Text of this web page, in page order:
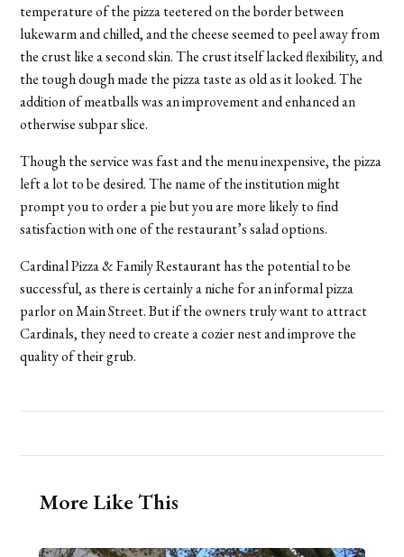
temperature of the pizza teetered on the border between
lukewarm and chilled, and the cheese seemed to peel away from
the crust like a second skin. The crust itself lacked flexibility, and
the tough dough made the pizza taste as old as it looked. The
addition of meatballs was an improvement and enhanced an
otherwise subpar slice.
Though the service was fast and the menu inexpensive, the pizza
left a lot to be desired. The name of the institution might
prompt you to order a pie but you are more likely to find
satisfaction with one of the restaurant’s salad options.
Cardinal Pizza & Family Restaurant has the potential to be
successful, as there is certainly a niche for an informal pizza
parlor on Main Street. But if the owners truly want to attract
Cardinals, they need to create a cozier nest and improve the
quality of their grub.
More Like This